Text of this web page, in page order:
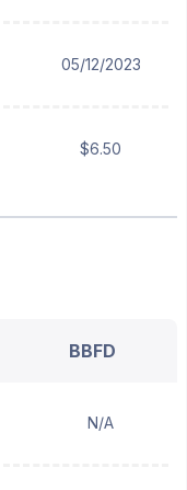
05/12/2023
$6.50
BBFD
N/A